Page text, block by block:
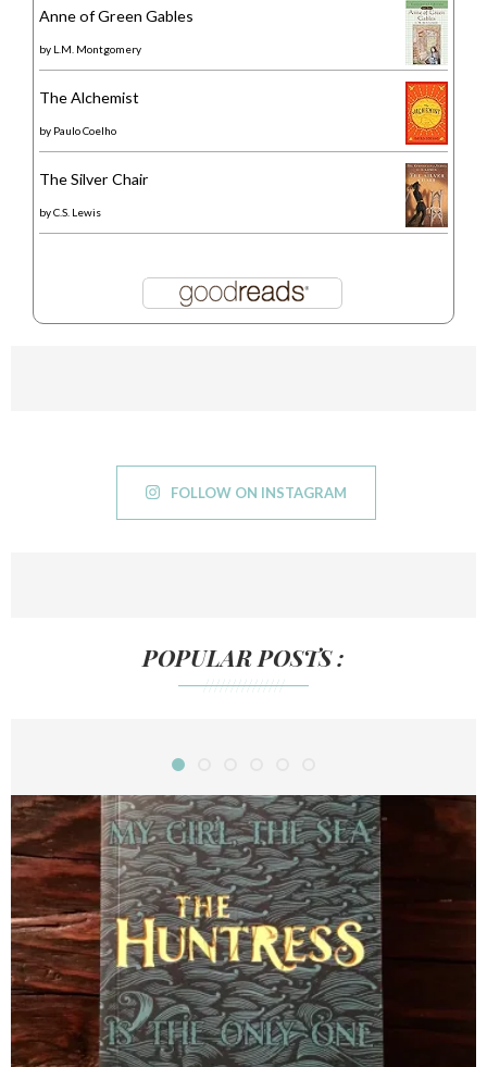
Anne of Green Gables
by L.M. Montgomery
The Alchemist
by Paulo Coelho
The Silver Chair
byC.S. Lewis
FOLLOW ON INSTAGRAM
POPULAR POSTS :
///////////////